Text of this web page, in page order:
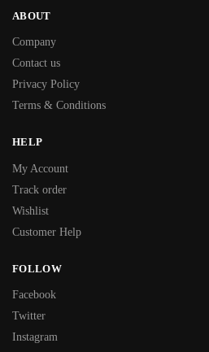
ABOUT
Company
Contact us
Privacy Policy
Terms & Conditions
HELP
My Account
Track order
Wishlist
Customer Help
FOLLOW
Facebook
Twitter
Instagram